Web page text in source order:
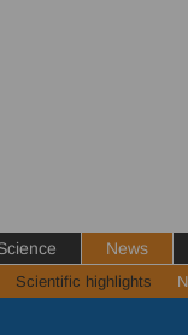
News
Scientific highlights